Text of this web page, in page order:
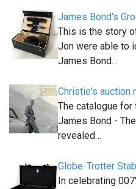
James Bond's
This is the story
Jon were able to
James Bond…
Christie's auction
The catalogue for
James Bond -
revealed…
Globe-Trotter
In celebrating